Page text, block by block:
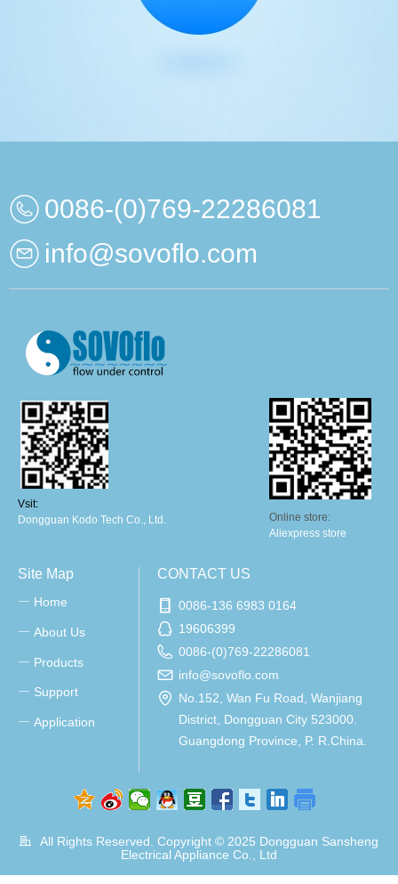
Online store:
Aliexpress store
Vsit:
Dongguan Kodo Tech Co., Ltd.
0086-(0)769-22286081
info@sovoflo.com
All Rights Reserved. Copyright © 2025 Dongguan Sansheng
Electrical Appliance Co., Ltd
CONTACT US
0086-136 6983 0164
19606399
0086-(0)769-22286081
info@sovoflo.com
No.152, Wan Fu Road, Wanjiang
District, Dongguan City 523000.
Guangdong Province, P. R.China.
ꀂ Home
ꀂ About Us
ꀂ Products
ꀂ Support
ꀂ Application
Site Map